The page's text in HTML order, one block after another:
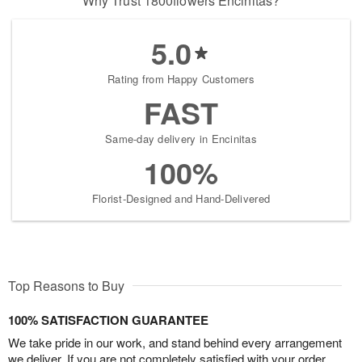
5.0
Rating from Happy Customers
FAST
Same-day delivery in Encinitas
100%
Florist-Designed and Hand-Delivered
Top Reasons to Buy
100% SATISFACTION GUARANTEE
We take pride in our work, and stand behind every arrangement